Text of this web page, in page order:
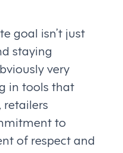
goal isn’t just
staying
very
in tools that
retailers
to
of respect and